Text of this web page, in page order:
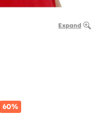
Expand
60%